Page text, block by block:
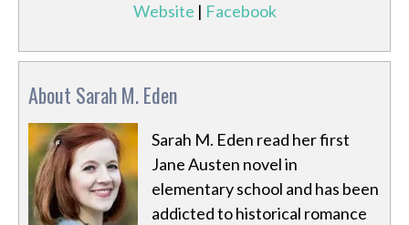
Website | Facebook
About Sarah M. Eden
Sarah M. Eden read her first
Jane Austen novel in
elementary school and has been
addicted to historical romance